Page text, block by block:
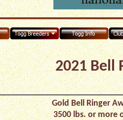
2021 Bell
Gold Bell Ringer
3500 lbs. or more